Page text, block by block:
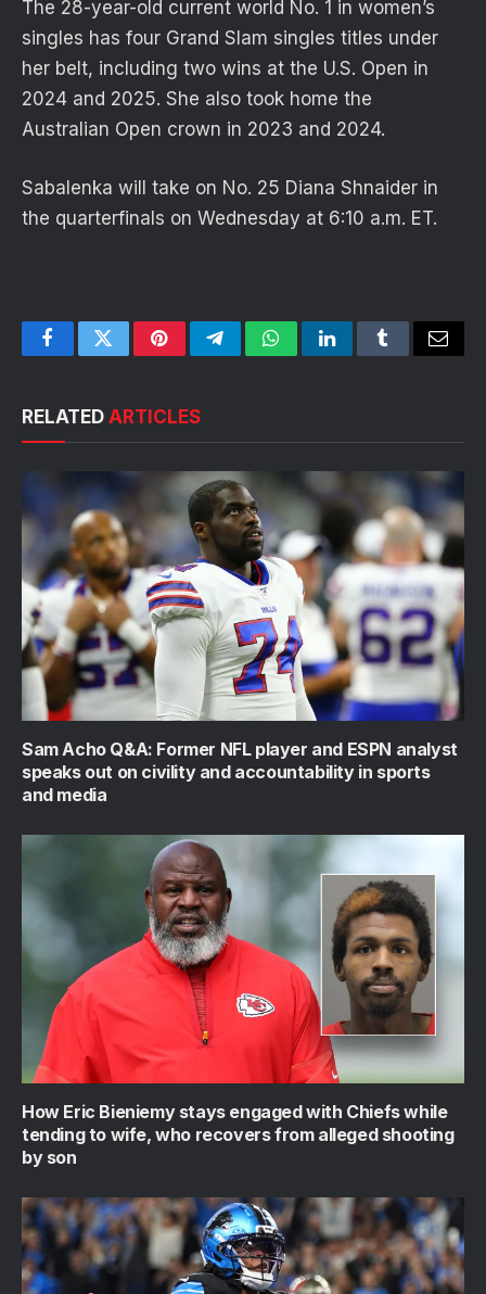
The 28-year-old current world No. 1 in women’s
singles has four Grand Slam singles titles under
her belt, including two wins at the U.S. Open in
2024 and 2025. She also took home the
Australian Open crown in 2023 and 2024.
Sabalenka will take on No. 25 Diana Shnaider in
the quarterfinals on Wednesday at 6:10 a.m. ET.
FacebookTwitterPinterestTelegramWhatsAppLinkedInTumblrEmail
RELATED ARTICLES
Sam Acho Q&A: Former NFL player and ESPN analyst
speaks out on civility and accountability in sports
and media
How Eric Bieniemy stays engaged with Chiefs while
tending to wife, who recovers from alleged shooting
by son